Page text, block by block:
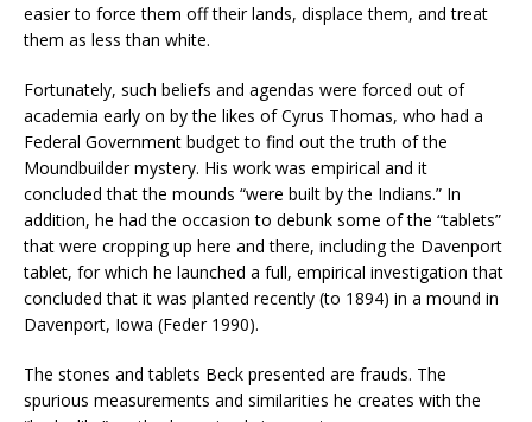
easier to force them off their lands, displace them, and treat
them as less than white.
Fortunately, such beliefs and agendas were forced out of
academia early on by the likes of Cyrus Thomas, who had a
Federal Government budget to find out the truth of the
Moundbuilder mystery. His work was empirical and it
concluded that the mounds “were built by the Indians.” In
addition, he had the occasion to debunk some of the “tablets”
that were cropping up here and there, including the Davenport
tablet, for which he launched a full, empirical investigation that
concluded that it was planted recently (to 1894) in a mound in
Davenport, Iowa (Feder 1990).
The stones and tablets Beck presented are frauds. The
spurious measurements and similarities he creates with the